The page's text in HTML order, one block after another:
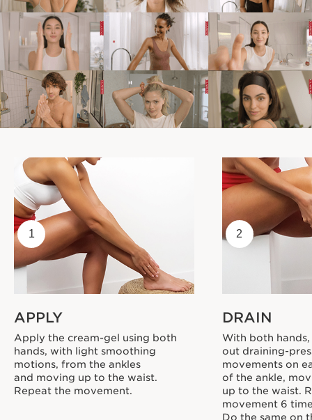
1
APPLY
Apply the cream-gel using both
hands, with light smoothing
motions, from the ankles
and moving up to the waist.
Repeat the movement.
2
DRAIN
With both
out draining-
movements on
of the ankle,
up to the waist.
movement 6
Do the same on